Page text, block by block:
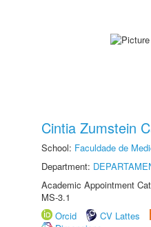
Cintia Zumstein
School: Faculdade de
Department:
Academic Appointment
MS-3.1
Orcid
CV Lattes